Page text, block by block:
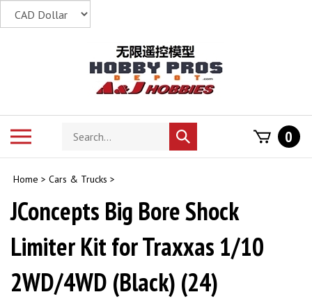
Search
store
Submit
search
0
Home > Cars & Trucks >
JConcepts Big Bore Shock
Limiter Kit for Traxxas 1/10
2WD/4WD (Black) (24)